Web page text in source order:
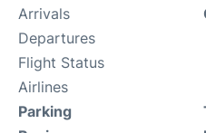
Arrivals
Departures
Flight Status
Airlines
Parking